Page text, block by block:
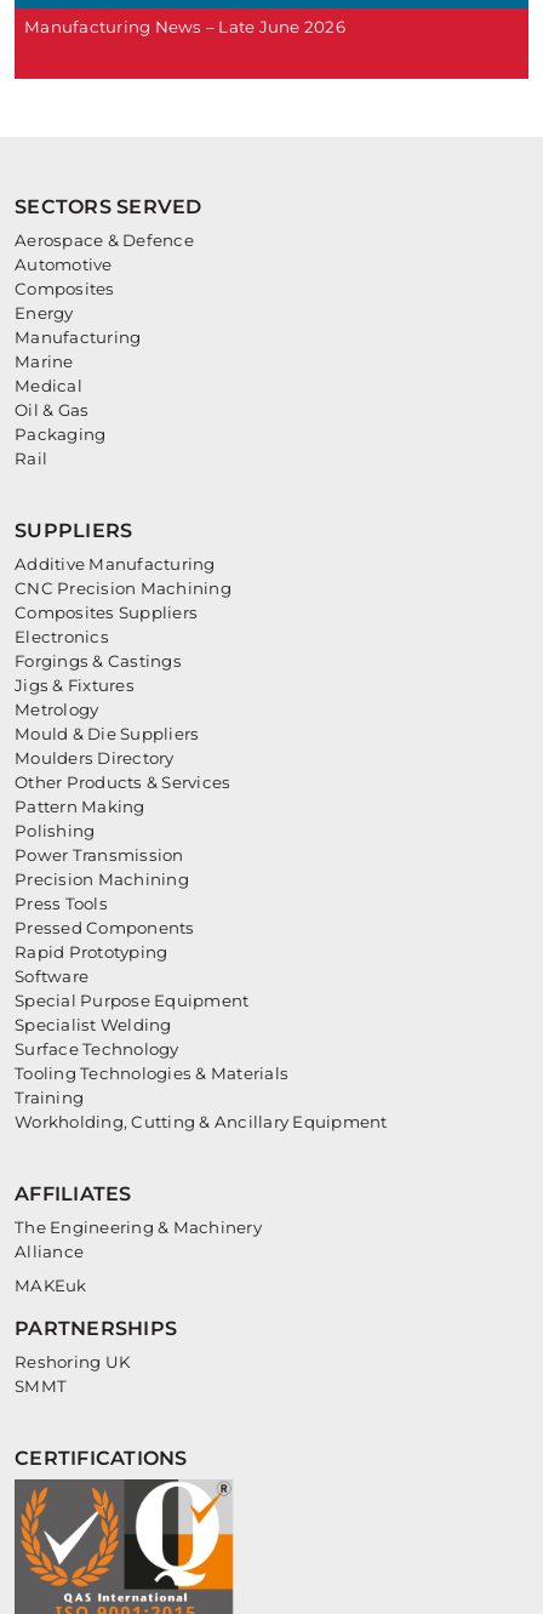
Manufacturing News – Late June 2026
SECTORS SERVED
Aerospace & Defence
Automotive
Composites
Energy
Manufacturing
Marine
Medical
Oil & Gas
Packaging
Rail
SUPPLIERS
Additive Manufacturing
CNC Precision Machining
Composites Suppliers
Electronics
Forgings & Castings
Jigs & Fixtures
Metrology
Mould & Die Suppliers
Moulders Directory
Other Products & Services
Pattern Making
Polishing
Power Transmission
Precision Machining
Press Tools
Pressed Components
Rapid Prototyping
Software
Special Purpose Equipment
Specialist Welding
Surface Technology
Tooling Technologies & Materials
Training
Workholding, Cutting & Ancillary Equipment
AFFILIATES
The Engineering & Machinery
Alliance
MAKEuk
PARTNERSHIPS
Reshoring UK
SMMT
CERTIFICATIONS